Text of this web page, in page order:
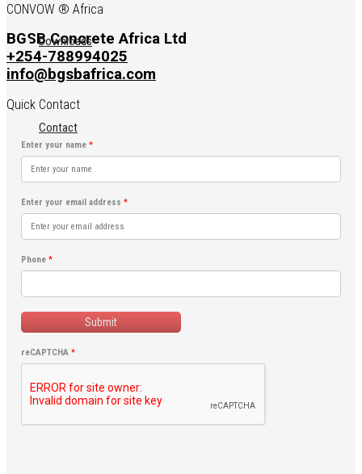
Downloads
Contact
CONVOW ® Africa
BGSB Concrete Africa Ltd
+254-788994025
info@bgsbafrica.com
Quick Contact
Enter your name *
Enter your email address *
Phone *
Submit
reCAPTCHA *